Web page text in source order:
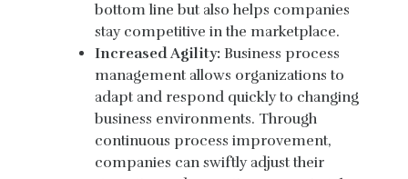
bottom line but also helps companies
stay competitive in the marketplace.
Increased Agility: Business process
management allows organizations to
adapt and respond quickly to changing
business environments. Through
continuous process improvement,
companies can swiftly adjust their